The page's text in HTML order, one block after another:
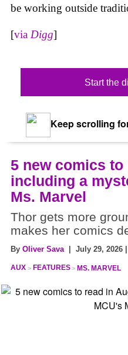
be working outside
[via Digg]
Start the
Keep scrolling
5 new comics
including a
Ms. Marvel
Thor gets more
makes her comics
By Oliver Sava| July 29, 2026 |
AUX FEATURES MS. MARVEL